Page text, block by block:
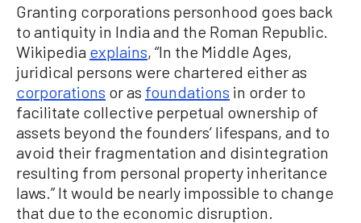
Granting corporations personhood goes back
to antiquity in India and the Roman Republic.
Wikipedia explains, “In the Middle Ages,
juridical persons were chartered either as
corporations or as foundations in order to
facilitate collective perpetual ownership of
assets beyond the founders’ lifespans, and to
avoid their fragmentation and disintegration
resulting from personal property inheritance
laws.” It would be nearly impossible to change
that due to the economic disruption.